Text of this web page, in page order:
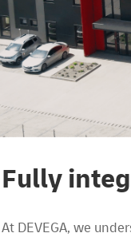
Fully
At DEVEGA, we